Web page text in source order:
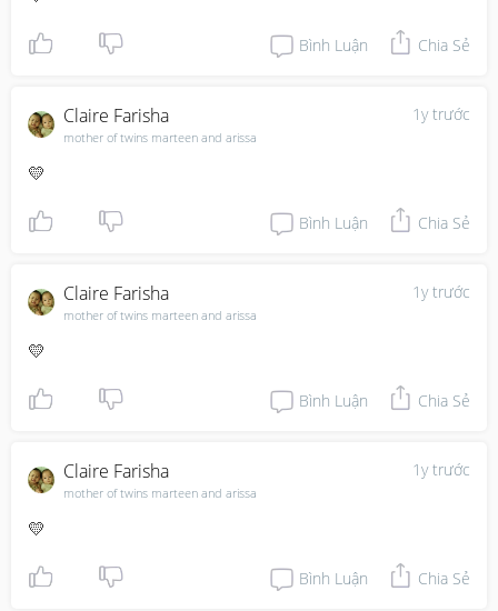
Bình Luận Chia Sẻ
1y trước
Claire Farisha
mother of twins marteen and arissa
💛
Bình Luận Chia Sẻ
1y trước
Claire Farisha
mother of twins marteen and arissa
💛
Bình Luận Chia Sẻ
1y trước
Claire Farisha
mother of twins marteen and arissa
💛
Bình Luận Chia Sẻ